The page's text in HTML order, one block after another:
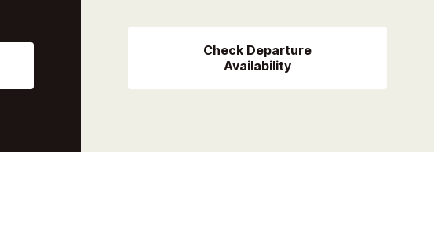
Check Departure
Availability